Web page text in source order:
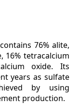
76% alite,
16% tetracalcium
oxide. Its
years as sulfate
by using
production.